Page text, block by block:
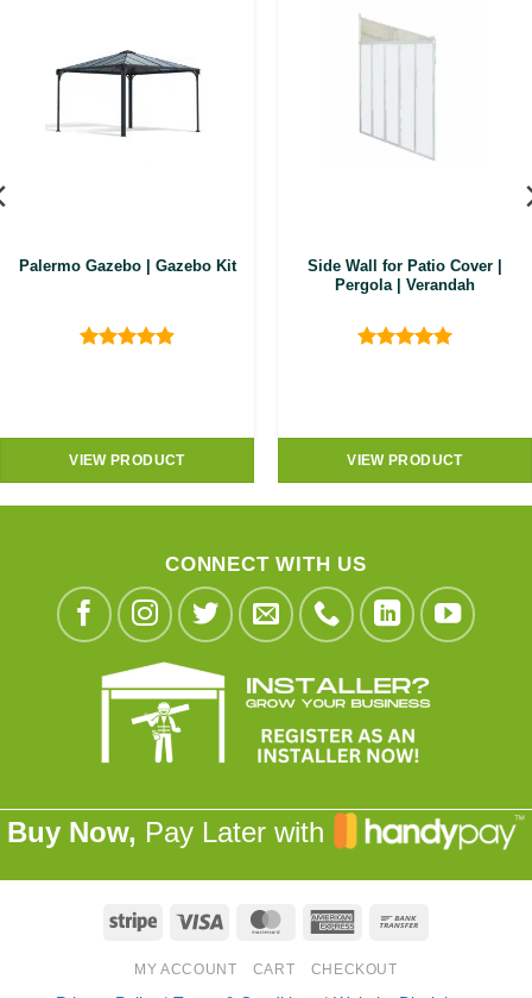
Palermo Gazebo | Gazebo Kit
VIEW PRODUCT
Side Wall for Patio Cover |
Pergola | Verandah
VIEW PRODUCT
CONNECT WITH US
Buy Now, Pay Later with
Stripe Visa MasterCardAmerican
MY ACCOUNT CART CHECKOUT